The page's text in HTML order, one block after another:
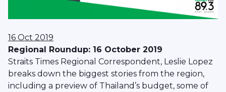
16 Oct 2019
Regional Roundup: 16 October 2019
Straits Times Regional Correspondent, Leslie Lopez
breaks down the biggest stories from the region,
including a preview of Thailand’s budget, some of